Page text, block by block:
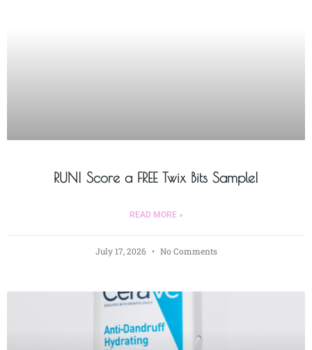
RUN! Score a FREE Twix Bits Sample!
READ MORE »
July 17, 2026 No Comments